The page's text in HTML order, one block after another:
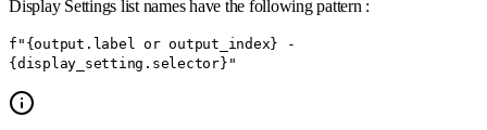
Display Settings list names have the following pattern :
f"{output.label or output_index} -
{display_setting.selector}"